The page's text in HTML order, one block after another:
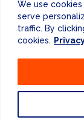
We use
serve
traffic. By
cookies.